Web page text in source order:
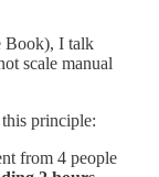
Book), I talk
scale manual
principle:
from 4 people